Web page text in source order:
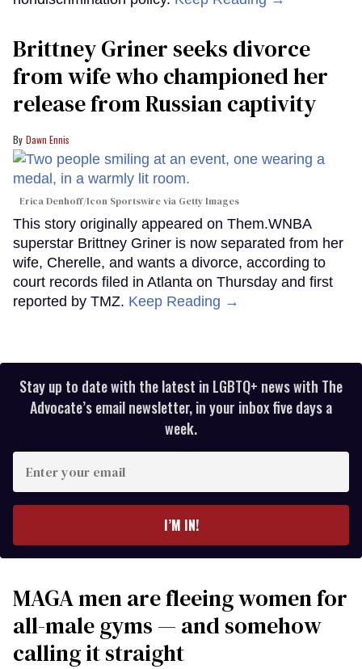
Brittney Griner seeks divorce
from wife who championed her
release from Russian captivity
Dawn Ennis
Erica Denhoff/Icon Sportswire via Getty Images
This story originally appeared on Them.WNBA
superstar Brittney Griner is now separated from her
wife, Cherelle, and wants a divorce, according to
court records filed in Atlanta on Thursday and first
reported by TMZ. Keep Reading →
Stay up to date with the latest in LGBTQ+ news with The
Advocate’s email newsletter, in your inbox five days a
week.
your
I’M IN!
MAGA men are fleeing women for
all-male gyms — and somehow
calling it straight